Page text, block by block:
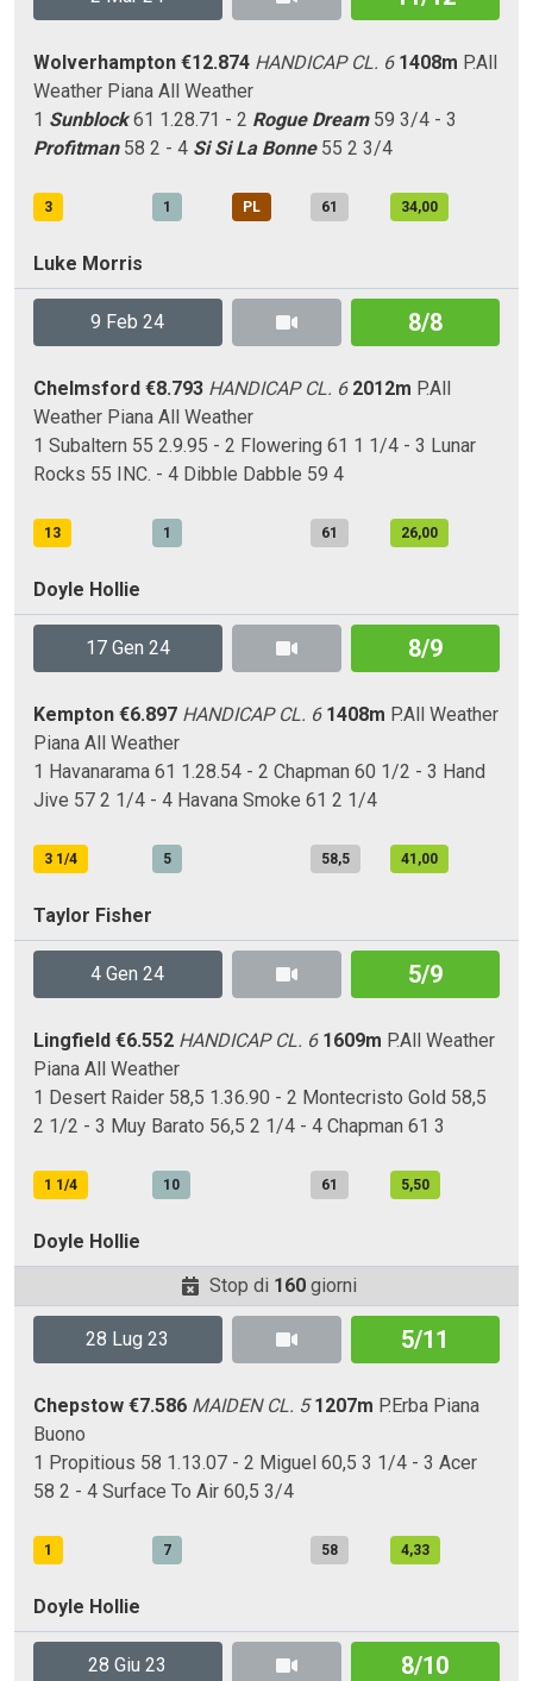
Wolverhampton €12.874 HANDICAP CL. 6 1408m P.All
Weather Piana All Weather
1 Sunblock61 1.28.71 - 2 Rogue Dream59 3/4 - 3
Profitman58 2 - 4 Si Si La Bonne55 2 3/4
3 1 PL 61 34,00
Luke Morris
9 Feb 24 8/8
Chelmsford €8.793 HANDICAP CL. 6 2012m P.All
Weather Piana All Weather
1 Subaltern 55 2.9.95 - 2 Flowering 61 1 1/4 - 3 Lunar
Rocks 55 INC. - 4 Dibble Dabble 59 4
13 1 61 26,00
Doyle Hollie
17 Gen 24 8/9
Kempton €6.897 HANDICAP CL. 6 1408m P.All Weather
Piana All Weather
1 Havanarama 61 1.28.54 - 2 Chapman 60 1/2 - 3 Hand
Jive 57 2 1/4 - 4 Havana Smoke 61 2 1/4
3 1/4 5 58,5 41,00
Taylor Fisher
4 Gen 24 5/9
Lingfield €6.552 HANDICAP CL. 6 1609m P.All Weather
Piana All Weather
1 Desert Raider 58,5 1.36.90 - 2 Montecristo Gold 58,5
2 1/2 - 3 Muy Barato 56,5 2 1/4 - 4 Chapman 61 3
1 1/4 10 61 5,50
Doyle Hollie
Stop di 160 giorni
28 Lug 23 5/11
Chepstow €7.586 MAIDEN CL. 5 1207m P.Erba Piana
Buono
1 Propitious 58 1.13.07 - 2 Miguel 60,5 3 1/4 - 3 Acer
58 2 - 4 Surface To Air 60,5 3/4
1 7 58 4,33
Doyle Hollie
28 Giu 23 8/10